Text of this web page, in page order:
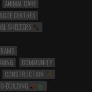
ANIMAL CARE
CENTRES
SHELTERS
COMMUNITY
CONSTRUCTION
BUILDING